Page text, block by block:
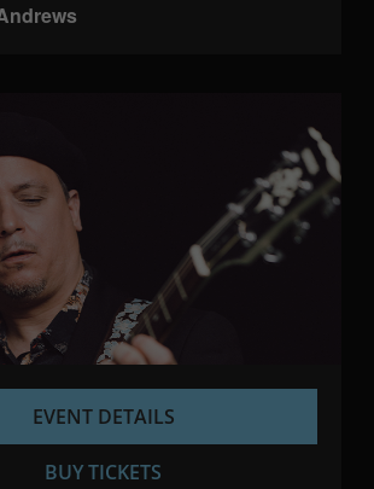
EVENT DETAILS
BUY TICKETS